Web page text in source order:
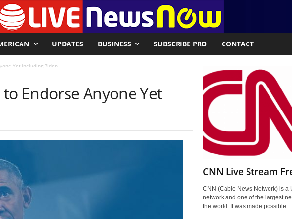
UPDATES BUSINESS SUBSCRIBE PRO CONTACT
Yet including Biden
Endorse Anyone Yet
CNN Live Stream
CNN (Cable News Network) is a
network and one of the largest
the world. It was made possible...